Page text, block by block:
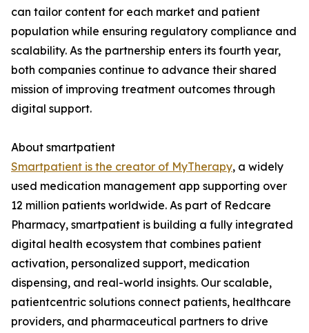
can tailor content for each market and patient
population while ensuring regulatory compliance and
scalability. As the partnership enters its fourth year,
both companies continue to advance their shared
mission of improving treatment outcomes through
digital support.
About smartpatient
Smartpatient is the creator of MyTherapy, a widely
used medication management app supporting over
12 million patients worldwide. As part of Redcare
Pharmacy, smartpatient is building a fully integrated
digital health ecosystem that combines patient
activation, personalized support, medication
dispensing, and real-world insights. Our scalable,
patientcentric solutions connect patients, healthcare
providers, and pharmaceutical partners to drive